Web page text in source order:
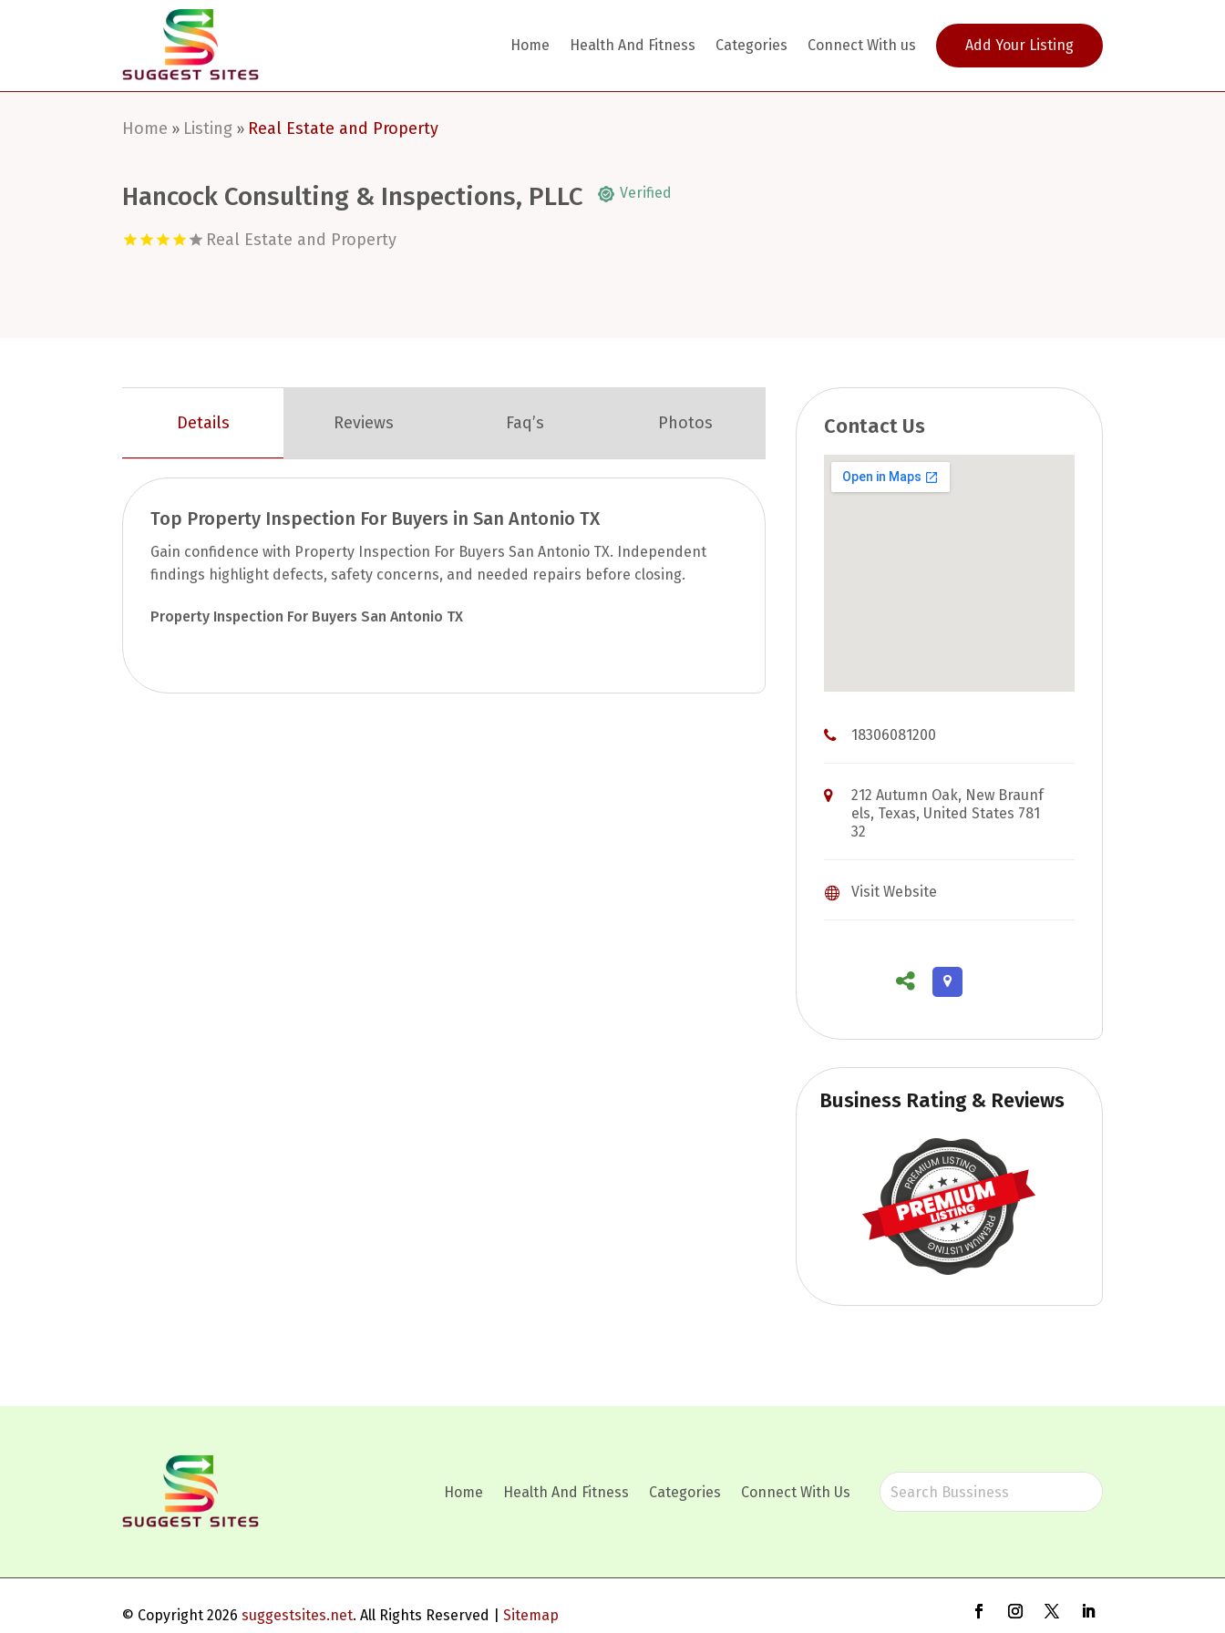
Home Health And Fitness Categories Connect With us Add Your Listing
Home » Listing » Real Estate and Property
Hancock Consulting & Inspections, PLLC Verified
Real Estate and Property
Details Reviews Faq’s Photos
Top Property Inspection For Buyers in San Antonio TX
Gain confidence with Property Inspection For Buyers San Antonio TX. Independent
findings highlight defects, safety concerns, and needed repairs before closing.
Property Inspection For Buyers San Antonio TX
Contact Us
18306081200
212 Autumn Oak, New Braunf
els, Texas, United States 781
32
Visit Website
Business Rating & Reviews
Home Health And Fitness Categories Connect With Us
© Copyright 2026suggestsites.net. All Rights Reserved |Sitemap